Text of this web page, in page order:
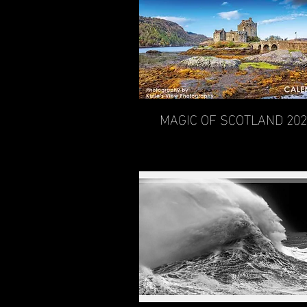
Quick View
MAGIC OF SCOTLAND